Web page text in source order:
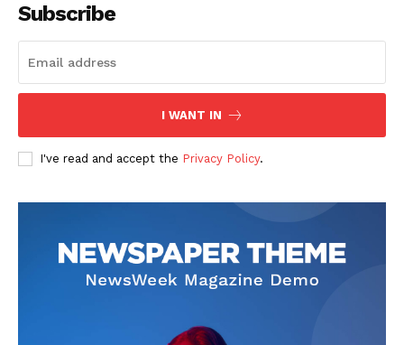
Subscribe
I WANT IN
I've read and accept the Privacy Policy.